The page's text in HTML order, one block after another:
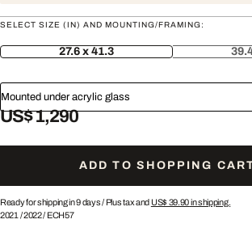
SELECT SIZE (IN) AND MOUNTING/FRAMING:
27.6 x 41.3
Mounted under acrylic glass
US$ 1,290
ADD TO SHOPPING
Ready for shipping in 9 days / Plus tax and US$ 39.90in shipping.
2021 /2022/ ECH57